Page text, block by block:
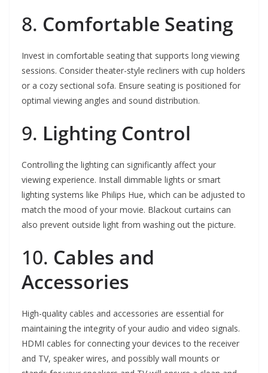
8. Comfortable Seating
Invest in comfortable seating that supports long viewing
sessions. Consider theater-style recliners with cup holders
or a cozy sectional sofa. Ensure seating is positioned for
optimal viewing angles and sound distribution.
9. Lighting Control
Controlling the lighting can significantly affect your
viewing experience. Install dimmable lights or smart
lighting systems like Philips Hue, which can be adjusted to
match the mood of your movie. Blackout curtains can
also prevent outside light from washing out the picture.
10. Cables and
Accessories
High-quality cables and accessories are essential for
maintaining the integrity of your audio and video signals.
HDMI cables for connecting your devices to the receiver
and TV, speaker wires, and possibly wall mounts or